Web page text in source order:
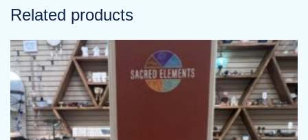
Related products